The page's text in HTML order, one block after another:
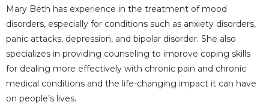
Mary Beth has experience in the treatment of mood
disorders, especially for conditions such as anxiety disorders,
panic attacks, depression, and bipolar disorder. She also
specializes in providing counseling to improve coping skills
for dealing more effectively with chronic pain and chronic
medical conditions and the life-changing impact it can have
on people’s lives.